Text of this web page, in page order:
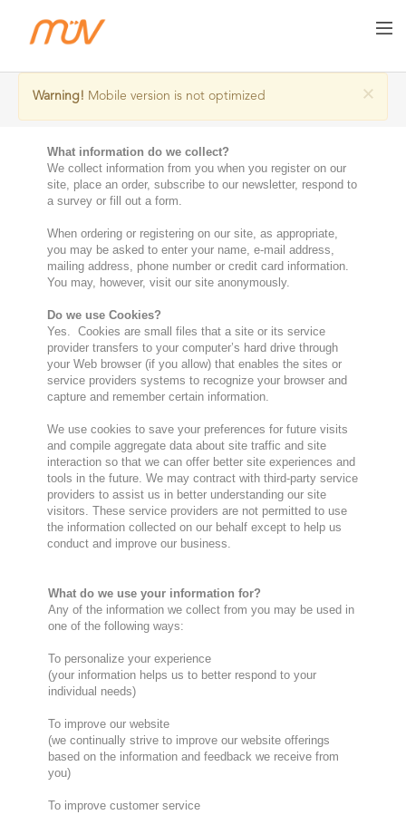
×
Warning! Mobile version is not optimized
Privacy Policy
What information do we collect?
We collect information from you when you register on our
site, place an order, subscribe to our newsletter, respond to
a survey or fill out a form.
When ordering or registering on our site, as appropriate,
you may be asked to enter your name, e-mail address,
mailing address, phone number or credit card information.
You may, however, visit our site anonymously.
Do we use Cookies?
Yes. Cookies are small files that a site or its service
provider transfers to your computer’s hard drive through
your Web browser (if you allow) that enables the sites or
service providers systems to recognize your browser and
capture and remember certain information.
We use cookies to save your preferences for future visits
and compile aggregate data about site traffic and site
interaction so that we can offer better site experiences and
tools in the future. We may contract with third-party service
providers to assist us in better understanding our site
visitors. These service providers are not permitted to use
the information collected on our behalf except to help us
conduct and improve our business.
What do we use your information for?
Any of the information we collect from you may be used in
one of the following ways:
To personalize your experience
(your information helps us to better respond to your
individual needs)
To improve our website
(we continually strive to improve our website offerings
based on the information and feedback we receive from
you)
To improve customer service